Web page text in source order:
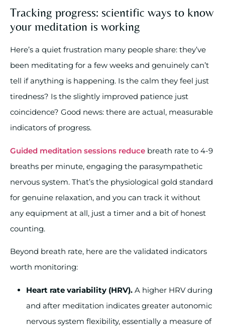
Tracking progress: scientific ways to know
your meditation is working
Here’s a quiet frustration many people share: they’ve
been meditating for a few weeks and genuinely can’t
tell if anything is happening. Is the calm they feel just
tiredness? Is the slightly improved patience just
coincidence? Good news: there are actual, measurable
indicators of progress.
Guided meditation sessions reduce breath rate to 4-9
breaths per minute, engaging the parasympathetic
nervous system. That’s the physiological gold standard
for genuine relaxation, and you can track it without
any equipment at all, just a timer and a bit of honest
counting.
Beyond breath rate, here are the validated indicators
worth monitoring:
Heart rate variability (HRV). A higher HRV during
and after meditation indicates greater autonomic
nervous system flexibility, essentially a measure of